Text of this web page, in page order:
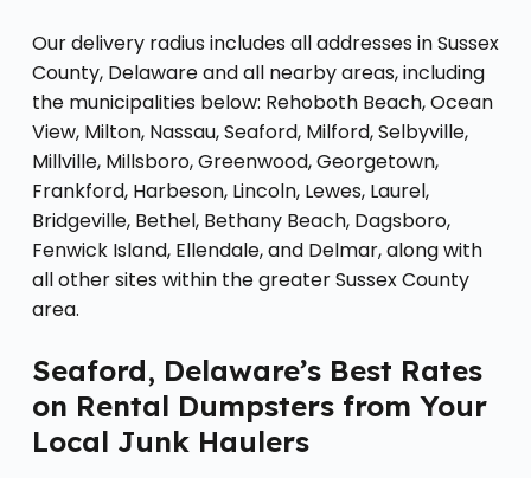
Our delivery radius includes all addresses in Sussex
County, Delaware and all nearby areas, including
the municipalities below: Rehoboth Beach, Ocean
View, Milton, Nassau, Seaford, Milford, Selbyville,
Millville, Millsboro, Greenwood, Georgetown,
Frankford, Harbeson, Lincoln, Lewes, Laurel,
Bridgeville, Bethel, Bethany Beach, Dagsboro,
Fenwick Island, Ellendale, and Delmar, along with
all other sites within the greater Sussex County
area.
Seaford, Delaware’s Best Rates
on Rental Dumpsters from Your
Local Junk Haulers